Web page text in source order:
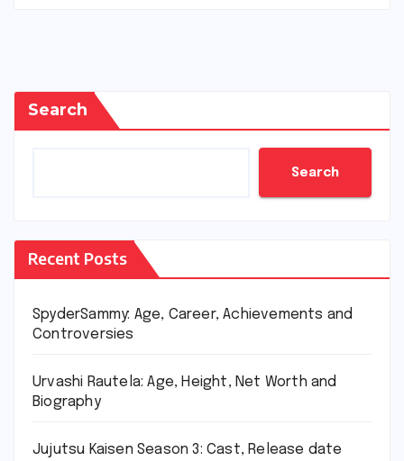
Search
Search
Recent Posts
SpyderSammy: Age, Career, Achievements and
Controversies
Urvashi Rautela: Age, Height, Net Worth and
Biography
Jujutsu Kaisen Season 3: Cast, Release date